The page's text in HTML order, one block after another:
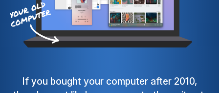
If you bought your computer after 2010,